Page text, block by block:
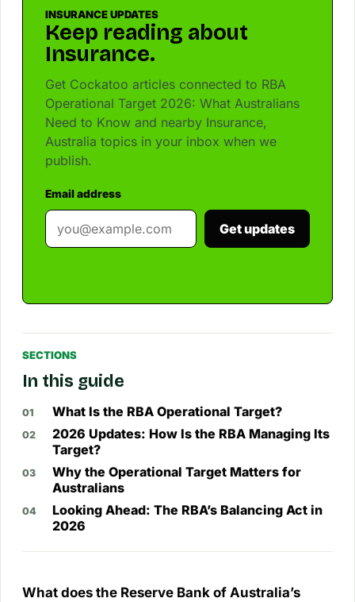
INSURANCE UPDATES
Keep reading about
Insurance.
Get Cockatoo articles connected to RBA
Operational Target 2026: What Australians
Need to Know and nearby Insurance,
Australia topics in your inbox when we
publish.
Email address
Get updates
SECTIONS
In this guide
What Is the RBA Operational Target?
2026 Updates: How Is the RBA Managing Its
Target?
Why the Operational Target Matters for
Australians
Looking Ahead: The RBA’s Balancing Act in
2026
What does the Reserve Bank of Australia’s